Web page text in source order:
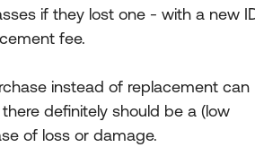
if they lost one - with a new
fee.
instead of replacement can
definitely should be a (low
of loss or damage.